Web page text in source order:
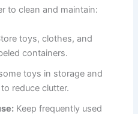
to clean and maintain:
toys, clothes, and
containers.
toys in storage and
reduce clutter.
Keep frequently used